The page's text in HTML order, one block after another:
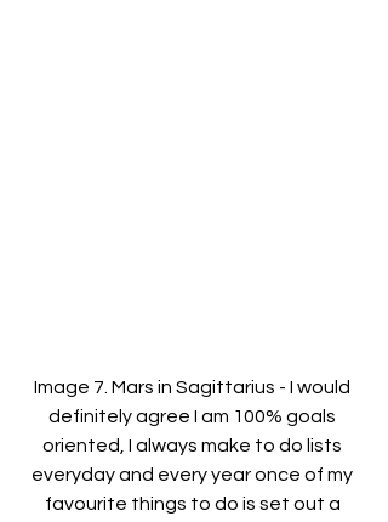
Image 7. Mars in Sagittarius - I would
definitely agree I am 100% goals
oriented, I always make to do lists
everyday and every year once of my
favourite things to do is set out a